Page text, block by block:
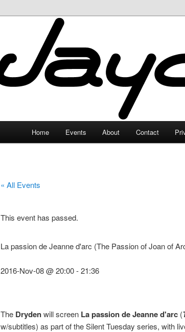
JayceLand
Home Events About Contact
« All Events
This event has passed.
La passion de Jeanne d'arc (The Passion of Joan of
2016-Nov-08 @ 20:00-21:36
The Drydenwill screen La passion de Jeanne d'arc (
w/subtitles) as part of the Silent Tuesday series, with